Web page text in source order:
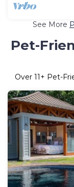
See More
Pet-
Over 11+ Pet-